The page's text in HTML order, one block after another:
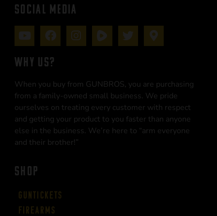
SOCIAL MEDIA
WHY US?
When you buy from GUNBROS, you are purchasing
from a family-owned small business. We pride
ourselves on treating every customer with respect
and getting your product to you faster than anyone
else in the business. We’re here to “arm everyone
and their brother!”
SHOP
Guntickets
Firearms